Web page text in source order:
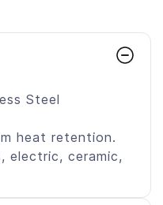
Steel
heat retention.
electric, ceramic,